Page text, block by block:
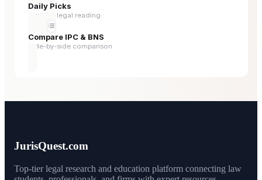
Daily Picks
Curated legal reading
Compare IPC & BNS
Side-by-side comparison
JurisQuest.com
Top-tier legal research and education platform connecting law